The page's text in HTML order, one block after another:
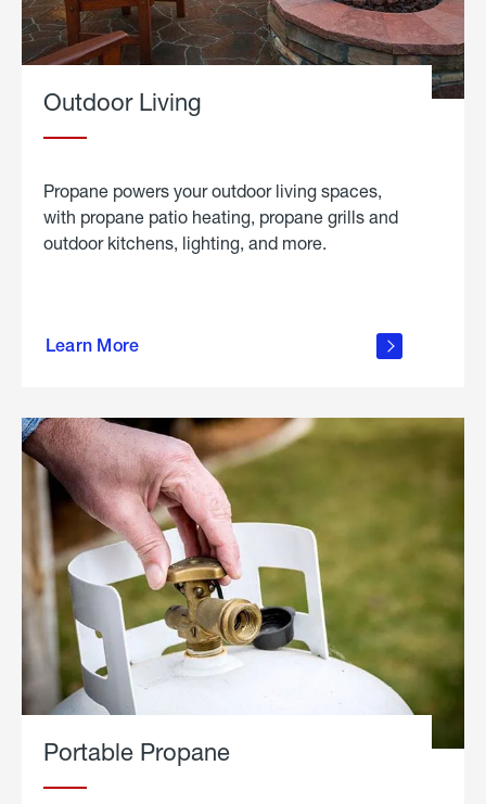
Outdoor Living
Propane powers your outdoor living spaces,
with propane patio heating, propane grills and
outdoor kitchens, lighting, and more.
Learn More
outdoor
Portable Propane